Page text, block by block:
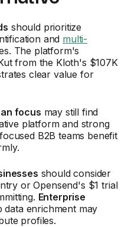
should prioritize
and multi-
The platform's
from the Kloth's $107K
clear value for
focus may still find
platform and strong
B2B teams benefit
should consider
or Opensend's $1 trial
Enterprise
data enrichment may
profiles.